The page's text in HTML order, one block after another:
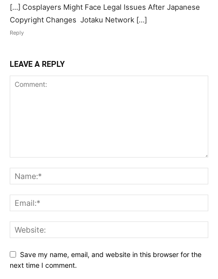
[…] Cosplayers Might Face Legal Issues After Japanese
Copyright Changes Jotaku Network […]
Reply
LEAVE A REPLY
Save my name, email, and website in this browser for the
next time I comment.